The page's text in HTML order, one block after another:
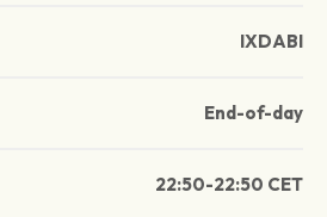
IXDABI
End-of-day
22:50-22:50 CET